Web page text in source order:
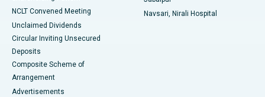
NCLT Convened Meeting
Unclaimed Dividends
Circular Inviting Unsecured
Deposits
Composite Scheme of
Arrangement
Advertisements
Navsari, Nirali Hospital